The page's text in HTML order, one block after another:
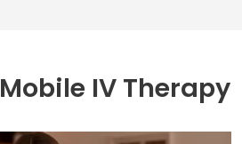
Mobile IV Therapy